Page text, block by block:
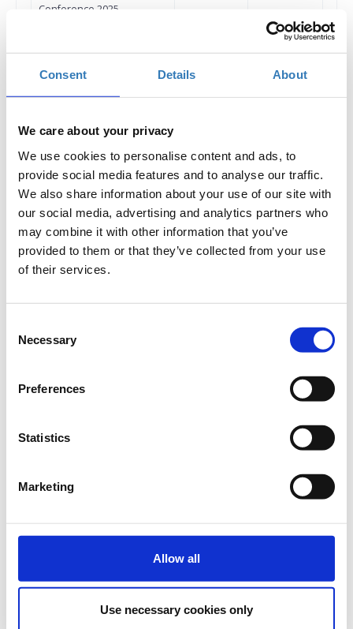
Consent Details About
We care about your privacy
We use cookies to personalise content and ads, to
provide social media features and to analyse our traffic.
We also share information about your use of our site with
our social media, advertising and analytics partners who
may combine it with other information that you’ve
provided to them or that they’ve collected from your use
of their services.
Selection
Necessary
Preferences
Statistics
Marketing
Allow all
Use necessary cookies only
Conference 2025
24% VAT
Corporate Package of 8
+ 24% VAT
Corporate Package of 10
+ 24% VAT
More than 11 Delegates
€130 + 24% VAT for each
subsequent ticket
Conference Ticket -
Conference 2025
VAT
Corporate Package of 5
Corporate Package of 8
Delegates (5+3 free): €1.230
Delegates (6+4 free): €1.476
€123 + 24% VAT for each
period has